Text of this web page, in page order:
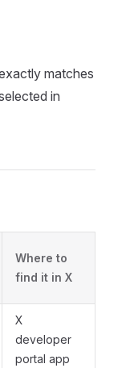
matches
in
Where to
find it in X
X
developer
portal app